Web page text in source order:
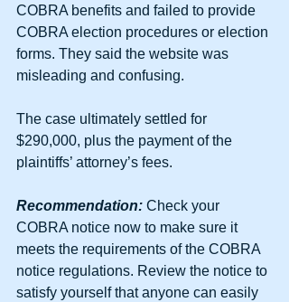
COBRA benefits and failed to provide
COBRA election procedures or election
forms. They said the website was
misleading and confusing.
The case ultimately settled for
$290,000, plus the payment of the
plaintiffs’ attorney’s fees.
Recommendation: Check your
COBRA notice now to make sure it
meets the requirements of the COBRA
notice regulations. Review the notice to
satisfy yourself that anyone can easily